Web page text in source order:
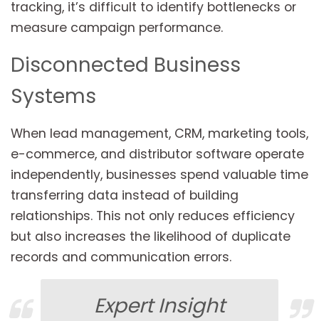
tracking, it’s difficult to identify bottlenecks or
measure campaign performance.
Disconnected Business
Systems
When lead management, CRM, marketing tools,
e-commerce, and distributor software operate
independently, businesses spend valuable time
transferring data instead of building
relationships. This not only reduces efficiency
but also increases the likelihood of duplicate
records and communication errors.
Expert Insight